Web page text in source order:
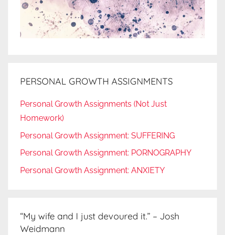
PERSONAL GROWTH ASSIGNMENTS
Personal Growth Assignments (Not Just
Homework)
Personal Growth Assignment: SUFFERING
Personal Growth Assignment: PORNOGRAPHY
Personal Growth Assignment: ANXIETY
“My wife and I just devoured it.” – Josh
Weidmann